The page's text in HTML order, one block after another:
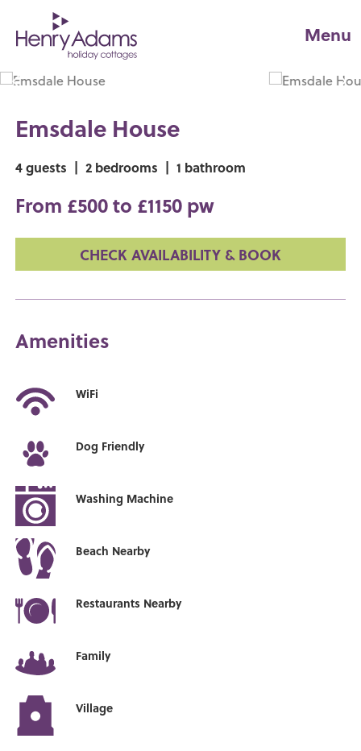
Menu
Emsdale House
4 guests | 2 bedrooms | 1 bathroom
From £500 to £1150 pw
CHECK AVAILABILITY & BOOK
Amenities
WiFi
Dog Friendly
Washing Machine
Beach Nearby
Restaurants Nearby
Family
Village